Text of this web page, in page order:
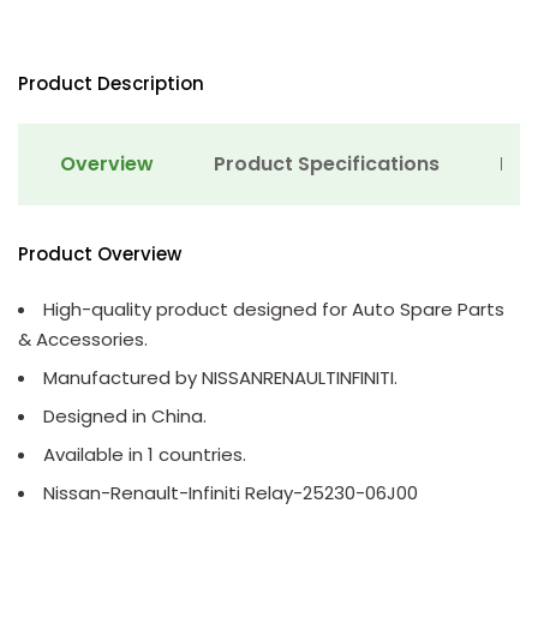
Product Description
Overview Product Specifications
Product Overview
High-quality product designed for Auto Spare Parts
& Accessories.
Manufactured by NISSANRENAULTINFINITI.
Designed in China.
Available in 1 countries.
Nissan-Renault-Infiniti Relay-25230-06J00